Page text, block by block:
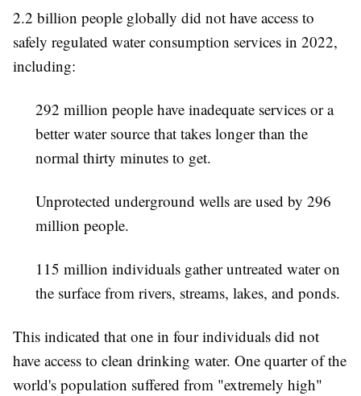
2.2 billion people globally did not have access to
safely regulated water consumption services in 2022,
including:
292 million people have inadequate services or a
better water source that takes longer than the
normal thirty minutes to get.
Unprotected underground wells are used by 296
million people.
115 million individuals gather untreated water on
the surface from rivers, streams, lakes, and ponds.
This indicated that one in four individuals did not
have access to clean drinking water. One quarter of the
world's population suffered from "extremely high"